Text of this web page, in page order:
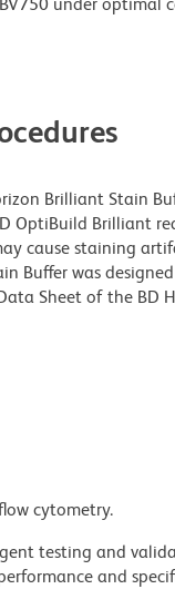
Brilliant Stain
OptiBuild Brilliant
cause staining
Buffer was
Sheet of the BD
cytometry.
testing and
and